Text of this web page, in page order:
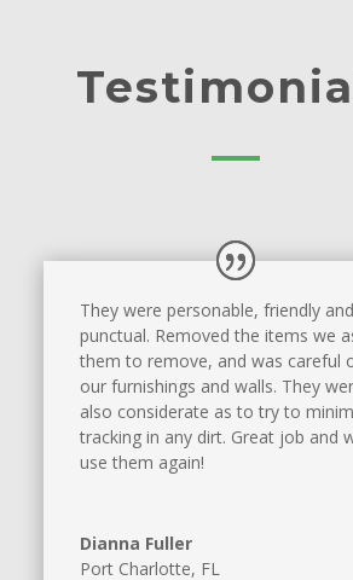
They were personable, friendly and
punctual. Removed the items we
them to remove, and was careful
our furnishings and walls. They
also considerate as to try to
tracking in any dirt. Great job and
use them again!
Dianna Fuller
Port Charlotte, FL